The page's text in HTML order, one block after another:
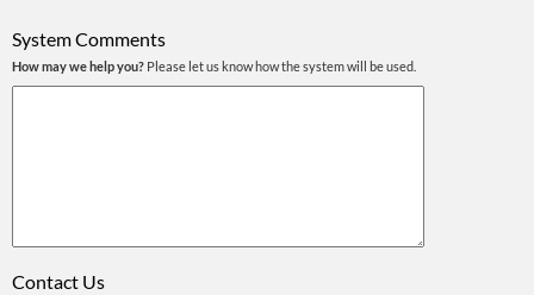
System Comments
How may we help you? Please let us know how the system will be used.
Contact Us